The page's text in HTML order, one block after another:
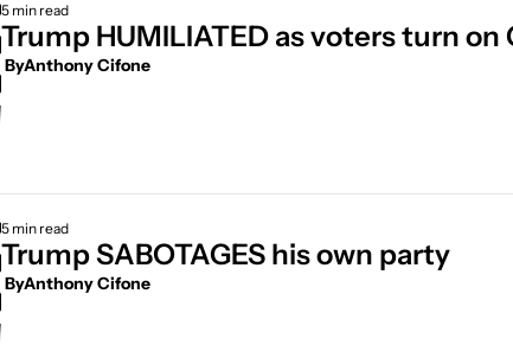
5 min read
Trump HUMILIATED as voters turn on
ByAnthony Cifone
5 min read
Trump SABOTAGES his own party
ByAnthony Cifone